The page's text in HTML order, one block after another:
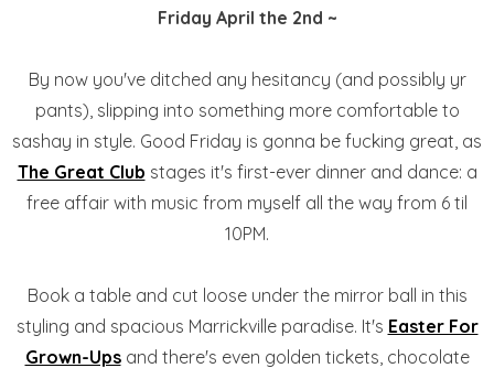
Friday April the 2nd ~
By now you've ditched any hesitancy (and possibly yr
pants), slipping into something more comfortable to
sashay in style. Good Friday is gonna be fucking great, as
The Great Club stages it's first-ever dinner and dance: a
free affair with music from myself all the way from 6 til
10PM.
Book a table and cut loose under the mirror ball in this
styling and spacious Marrickville paradise. It's Easter For
Grown-Upsand there's even golden tickets, chocolate